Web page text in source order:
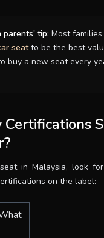
parents' tip: Most
seatto be the best
buy a new seat every
in Malaysia, look
on the label: